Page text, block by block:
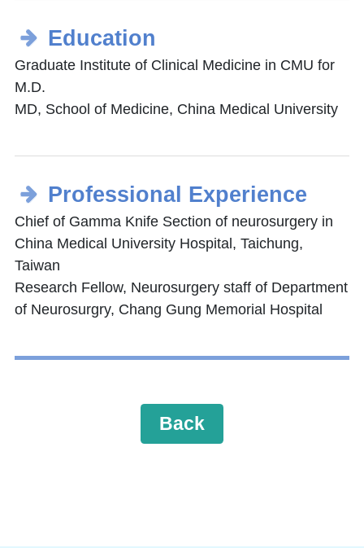
Education
Graduate Institute of Clinical Medicine in CMU for
M.D.
MD, School of Medicine, China Medical University
Professional Experience
Chief of Gamma Knife Section of neurosurgery in
China Medical University Hospital, Taichung,
Taiwan
Research Fellow, Neurosurgery staff of Department
of Neurosurgry, Chang Gung Memorial Hospital
Back